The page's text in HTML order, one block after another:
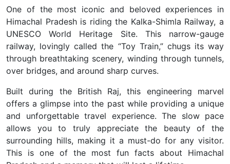
One of the most iconic and beloved experiences in
Himachal Pradesh is riding the Kalka-Shimla Railway, a
UNESCO World Heritage Site. This narrow-gauge
railway, lovingly called the “Toy Train,” chugs its way
through breathtaking scenery, winding through tunnels,
over bridges, and around sharp curves.
Built during the British Raj, this engineering marvel
offers a glimpse into the past while providing a unique
and unforgettable travel experience. The slow pace
allows you to truly appreciate the beauty of the
surrounding hills, making it a must-do for any visitor.
This is one of the most fun facts about Himachal